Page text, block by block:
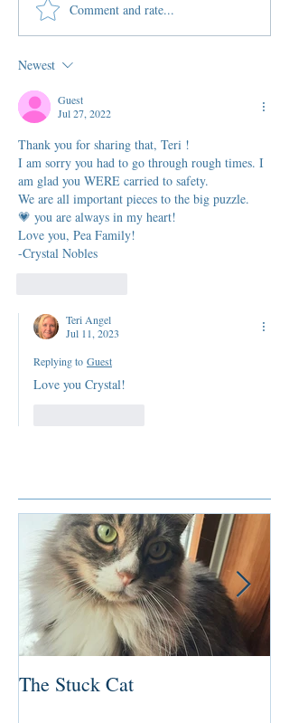
Comment and rate...
Newest
Guest
Jul 27, 2022
Thank you for sharing that, Teri !
I am sorry you had to go through rough times. I
am glad you WERE carried to safety.
We are all important pieces to the big puzzle.
💗 you are always in my heart!
Love you, Pea Family!
-Crystal Nobles
Teri Angel
Jul 11, 2023
Replying to Guest
Love you Crystal!
The Stuck Cat